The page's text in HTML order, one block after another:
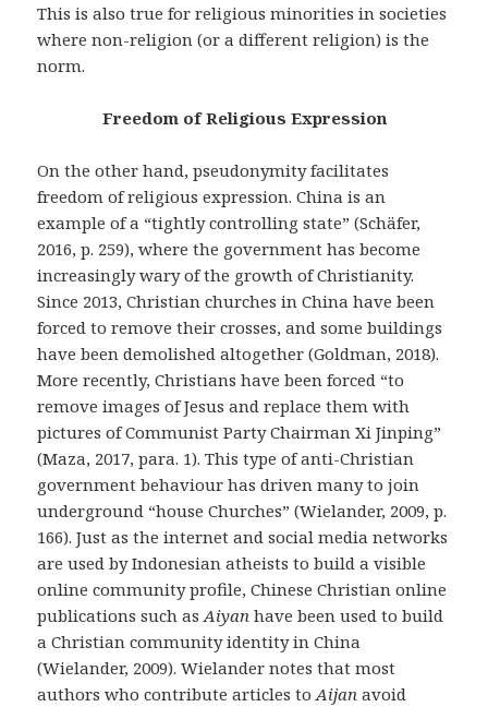
This is also true for religious minorities in societies
where non-religion (or a different religion) is the
norm.
Freedom of Religious Expression
On the other hand, pseudonymity facilitates
freedom of religious expression. China is an
example of a “tightly controlling state” (Schäfer,
2016, p. 259), where the government has become
increasingly wary of the growth of Christianity.
Since 2013, Christian churches in China have been
forced to remove their crosses, and some buildings
have been demolished altogether (Goldman, 2018).
More recently, Christians have been forced “to
remove images of Jesus and replace them with
pictures of Communist Party Chairman Xi Jinping”
(Maza, 2017, para. 1). This type of anti-Christian
government behaviour has driven many to join
underground “house Churches” (Wielander, 2009, p.
166). Just as the internet and social media networks
are used by Indonesian atheists to build a visible
online community profile, Chinese Christian online
publications such asAiyan have been used to build
a Christian community identity in China
(Wielander, 2009). Wielander notes that most
authors who contribute articles toAijan avoid